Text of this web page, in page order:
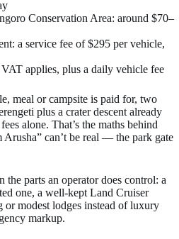
Conservation Area: around $70–
a service fee of $295 per vehicle,
applies, plus a daily vehicle fee
meal or campsite is paid for, two
plus a crater descent already
alone. That’s the maths behind
can’t be real — the park gate
the parts an operator does control: a
one, a well-kept Land Cruiser
or modest lodges instead of luxury
markup.